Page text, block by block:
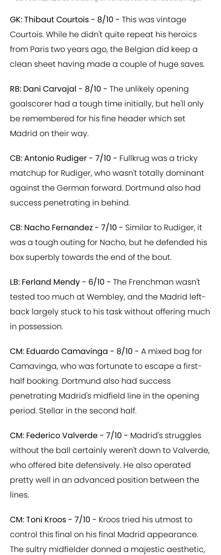
GK: Thibaut Courtois - 8/10 - This was vintage
Courtois. While he didn't quite repeat his heroics
from Paris two years ago, the Belgian did keep a
clean sheet having made a couple of huge saves.
RB: Dani Carvajal - 8/10 - The unlikely opening
goalscorer had a tough time initially, but he'll only
be remembered for his fine header which set
Madrid on their way.
CB: Antonio Rudiger - 7/10 - Fullkrug was a tricky
matchup for Rudiger, who wasn't totally dominant
against the German forward. Dortmund also had
success penetrating in behind.
CB: Nacho Fernandez - 7/10 - Similar to Rudiger, it
was a tough outing for Nacho, but he defended his
box superbly towards the end of the bout.
LB: Ferland Mendy - 6/10 - The Frenchman wasn't
tested too much at Wembley, and the Madrid left-
back largely stuck to his task without offering much
in possession.
CM: Eduardo Camavinga - 8/10 - A mixed bag for
Camavinga, who was fortunate to escape a first-
half booking. Dortmund also had success
penetrating Madrid's midfield line in the opening
period. Stellar in the second half.
CM: Federico Valverde - 7/10 - Madrid's struggles
without the ball certainly weren't down to Valverde,
who offered bite defensively. He also operated
pretty well in an advanced position between the
lines.
CM: Toni Kroos - 7/10 - Kroos tried his utmost to
control this final on his final Madrid appearance.
The sultry midfielder donned a majestic aesthetic,